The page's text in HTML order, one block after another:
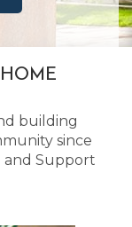
building
since
and Support